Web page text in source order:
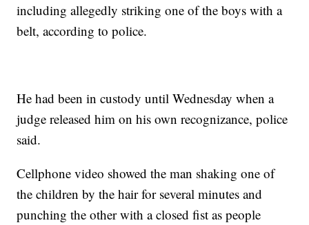
including allegedly striking one of the boys with a
belt, according to police.
He had been in custody until Wednesday when a
judge released him on his own recognizance, police
said.
Cellphone video showed the man shaking one of
the children by the hair for several minutes and
punching the other with a closed fist as people